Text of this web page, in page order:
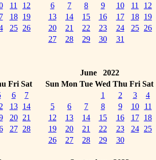
11
12
18
19
25
26
6
7 8 9 10 11
12
13
14 15 16 17 18
19
20
21 22 23 24 25
26
27
28 29 30 31
Fri Sat
6
7
13
14
20
21
27
28
June 2022
Sun Mon Tue Wed Thu Fri Sat
1
2 3
4
5
6 7 8 9 10
11
12
13 14 15 16 17
18
19
20 21 22 23 24
25
26
27 28 29 30